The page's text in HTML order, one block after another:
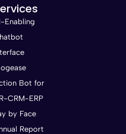
Enabling
Bot for
CRM-ERP
by Face
Report